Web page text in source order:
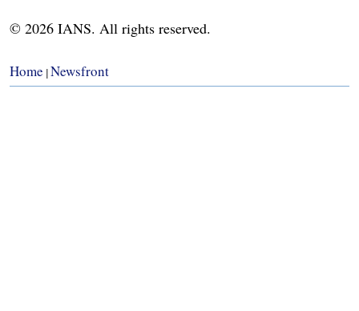
© 2026 IANS. All rights reserved.
Home Newsfront